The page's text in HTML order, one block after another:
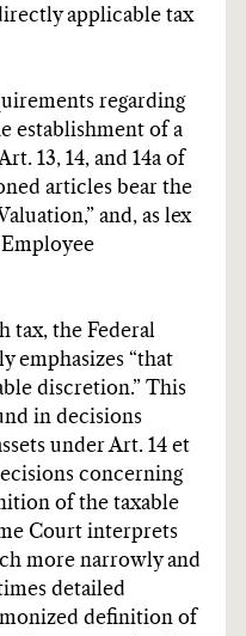
applicable tax
regarding
establishment of a
13, 14, and 14a of
articles bear the
and, as lex
tax, the Federal
emphasizes “that
discretion.” This
in decisions
under Art. 14 et
concerning
of the taxable
Court interprets
more narrowly and
detailed
definition of